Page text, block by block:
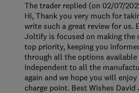
The trader replied (on 02/07/
Hi, Thank you very much for
write such a great review for us.
Joltify is focused on making the
top priority, keeping you
through all the options
independent to all the
again and we hope you will
charge point. Best Wishes David